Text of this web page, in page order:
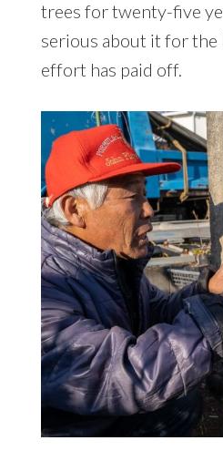
trees for twenty-five
serious about it for the
effort has paid off.